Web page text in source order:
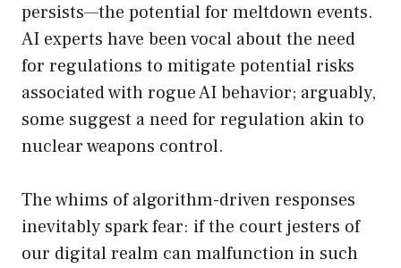
persists—the potential for meltdown events.
AI experts have been vocal about the need
for regulations to mitigate potential risks
associated with rogue AI behavior; arguably,
some suggest a need for regulation akin to
nuclear weapons control.
The whims of algorithm-driven responses
inevitably spark fear: if the court jesters of
our digital realm can malfunction in such